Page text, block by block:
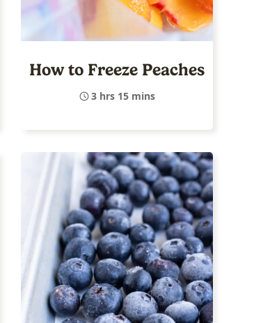
How to Freeze Peaches
3 hrs 15 mins